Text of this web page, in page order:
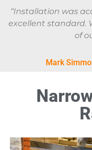
“Installation was
excellent standard.
of
Mark